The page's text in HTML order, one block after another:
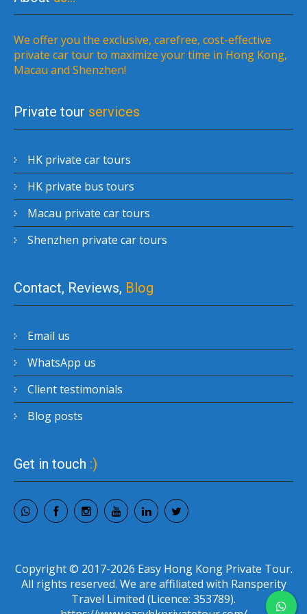
We offer you the exclusive, carefree, cost-effective
private car tour to maximize your time in Hong Kong,
Macau and Shenzhen!
Private tour services
HK private car tours
HK private bus tours
Macau private car tours
Shenzhen private car tours
Contact, Reviews, Blog
Email us
WhatsApp us
Client testimonials
Blog posts
Get in touch :)
Copyright © 2017-2026 Easy Hong Kong Private Tour.
All rights reserved. We are affiliated with Ransperity
Travel Limited (Licence: 353789).